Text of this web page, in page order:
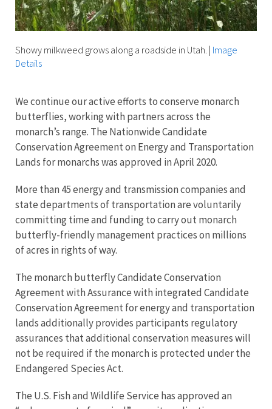
Showy milkweed grows along a roadside in Utah. | Image
Details
We continue our active efforts to conserve monarch
butterflies, working with partners across the
monarch’s range. The Nationwide Candidate
Conservation Agreement on Energy and Transportation
Lands for monarchs was approved in April 2020.
More than 45 energy and transmission companies and
state departments of transportation are voluntarily
committing time and funding to carry out monarch
butterfly-friendly management practices on millions
of acres in rights of way.
The monarch butterfly Candidate Conservation
Agreement with Assurance with integrated Candidate
Conservation Agreement for energy and transportation
lands additionally provides participants regulatory
assurances that additional conservation measures will
not be required if the monarch is protected under the
Endangered Species Act.
The U.S. Fish and Wildlife Service has approved an